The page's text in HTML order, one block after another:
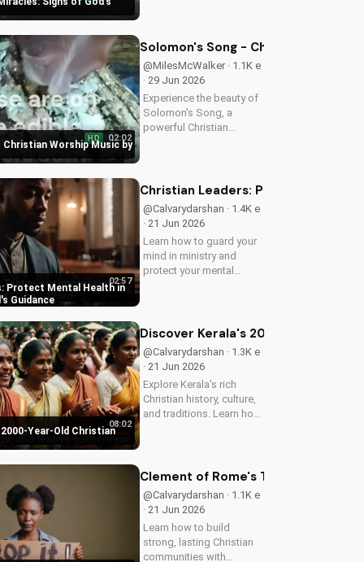
faith on your life. Learn
UltimateTube.com
Christian Worship Music by
HD 02:02
Solomon's Song - Christian Worship
@MilesMcWalker · 1.1K e
· 29 Jun 2026
Experience the beauty of
Solomon's Song, a
powerful Christian
on UltimateTube.com.
Protect Mental Health in
Guidance
02:57
Christian Leaders: Protect Mental
@Calvarydarshan · 1.4K e
· 21 Jun 2026
Learn how to guard your
mind in ministry and
protect your mental
your mental well-being
your faith and...
Year-Old Christian
08:02
Discover Kerala's 2000-Year-Old
@Calvarydarshan · 1.3K e
· 21 Jun 2026
Explore Kerala's rich
Christian history, culture,
and traditions. Learn how
UltimateTube.com to
Clement of Rome's Timeless
@Calvarydarshan · 1.1K e
· 21 Jun 2026
Learn how to build
strong, lasting Christian
communities with